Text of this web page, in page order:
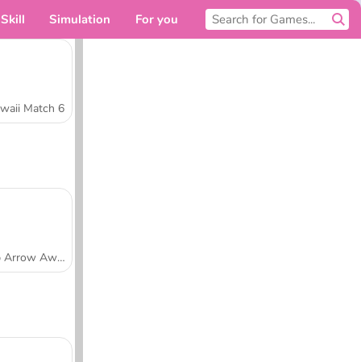
Skill Simulation For you
Match 6
Tap Arrow Away